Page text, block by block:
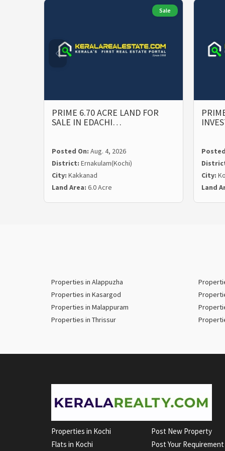
Sale
PRIME 6.70 ACRE LAND FOR
SALE IN EDACHI…
Posted On: Aug. 4, 2026
District: Ernakulam(Kochi)
City: Kakkanad
Land Area: 6.0 Acre
City:
Land
Properties in Alappuzha
Properties in Kasargod
Properties in Malappuram
Properties in Thrissur
Properties in Kochi
Flats in Kochi
Post New Property
Post Your Requirement